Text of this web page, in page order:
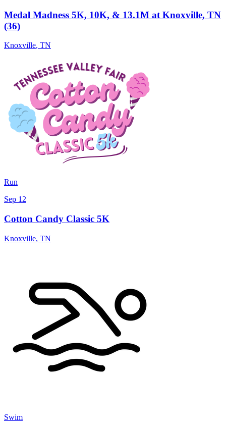
Medal Madness 5K, 10K, & 13.1M at Knoxville, TN
(36)
Knoxville, TN
Run
Sep 12
Cotton Candy Classic 5K
Knoxville, TN
Swim